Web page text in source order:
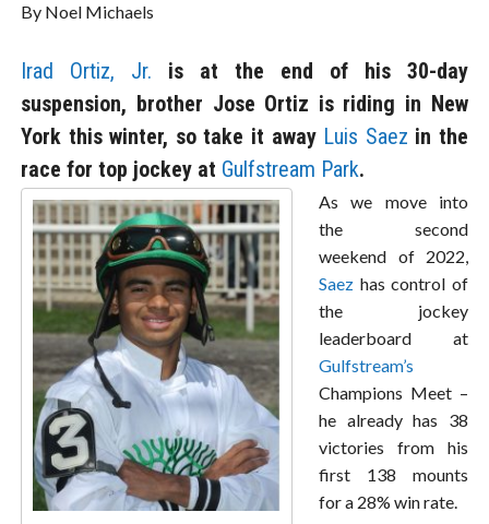
By Noel Michaels
Irad Ortiz, Jr. is at the end of his 30-day
suspension, brother Jose Ortiz is riding in New
York this winter, so take it away Luis Saez in the
race for top jockey at Gulfstream Park.
As we move into
the second
weekend of 2022,
Saez has control of
the jockey
leaderboard at
Gulfstream’s
Champions Meet –
he already has 38
victories from his
first 138 mounts
for a 28% win rate.